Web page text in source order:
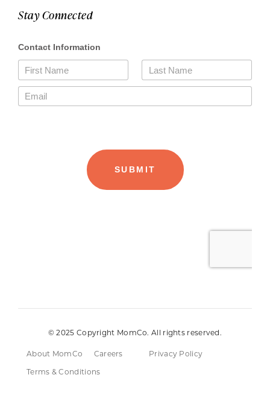
Stay Connected
© 2025 Copyright MomCo. All rights reserved.
About MomCo Careers
Privacy Policy
Terms & Conditions